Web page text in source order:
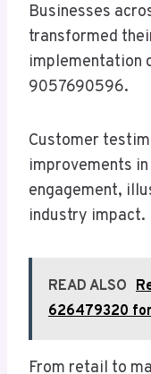
Businesses
transformed
implementation
9057690596.
Customer
improvements
engagement,
industry impact.
READ ALSO
626479320
From retail to